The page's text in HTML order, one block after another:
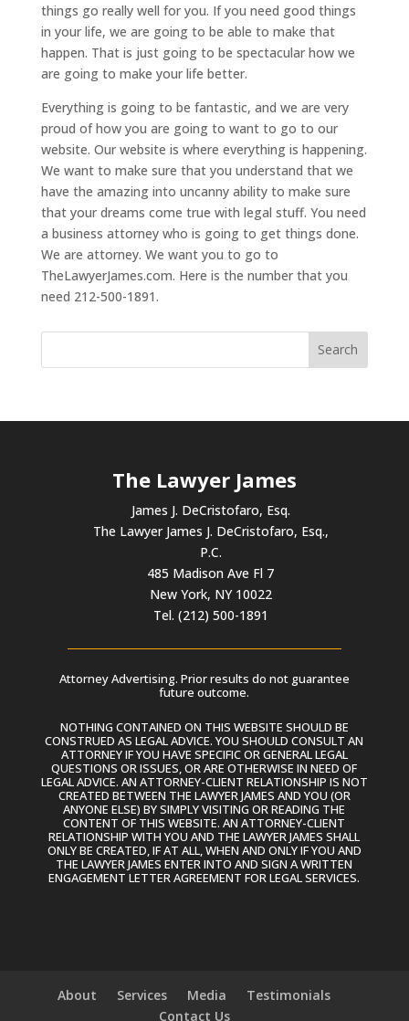
things go really well for you. If you need good things
in your life, we are going to be able to make that
happen. That is just going to be spectacular how we
are going to make your life better.
Everything is going to be fantastic, and we are very
proud of how you are going to want to go to our
website. Our website is where everything is happening.
We want to make sure that you understand that we
have the amazing into uncanny ability to make sure
that your dreams come true with legal stuff. You need
a business attorney who is going to get things done.
We are attorney. We want you to go to
TheLawyerJames.com. Here is the number that you
need 212-500-1891.
The Lawyer James
James J. DeCristofaro, Esq.
The Lawyer James J. DeCristofaro, Esq.,
P.C.
485 Madison Ave Fl 7
New York, NY 10022
Tel. (212) 500-1891
Attorney Advertising. Prior results do not guarantee
future outcome.
NOTHING CONTAINED ON THIS WEBSITE SHOULD BE
CONSTRUED AS LEGAL ADVICE. YOU SHOULD CONSULT AN
ATTORNEY IF YOU HAVE SPECIFIC OR GENERAL LEGAL
QUESTIONS OR ISSUES, OR ARE OTHERWISE IN NEED OF
LEGAL ADVICE. AN ATTORNEY-CLIENT RELATIONSHIP IS NOT
CREATED BETWEEN THE LAWYER JAMES AND YOU (OR
ANYONE ELSE) BY SIMPLY VISITING OR READING THE
CONTENT OF THIS WEBSITE. AN ATTORNEY-CLIENT
RELATIONSHIP WITH YOU AND THE LAWYER JAMES SHALL
ONLY BE CREATED, IF AT ALL, WHEN AND ONLY IF YOU AND
THE LAWYER JAMES ENTER INTO AND SIGN A WRITTEN
ENGAGEMENT LETTER AGREEMENT FOR LEGAL SERVICES.
About Services Media
Testimonials
Contact Us